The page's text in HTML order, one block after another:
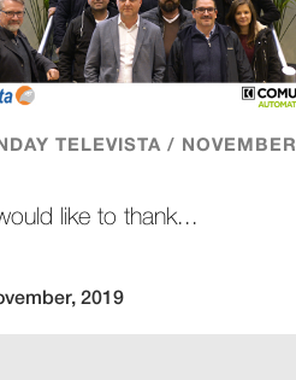
TELEVISTA / NOVEMBER
like to thank...
2019